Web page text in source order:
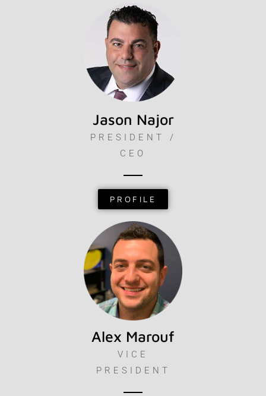
Jason Najor
PRESIDENT /
CEO
PROFILE
Alex Marouf
VICE
PRESIDENT